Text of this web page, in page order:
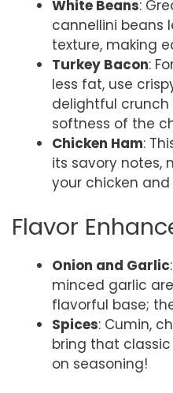
White Beans:
cannellini beans
texture, making
Turkey Bacon:
less fat, use
delightful
softness of the
Chicken Ham:
its savory notes,
your chicken and
Flavor
Onion and Garlic
minced garlic
flavorful base;
Spices: Cumin,
bring that classic
on seasoning!